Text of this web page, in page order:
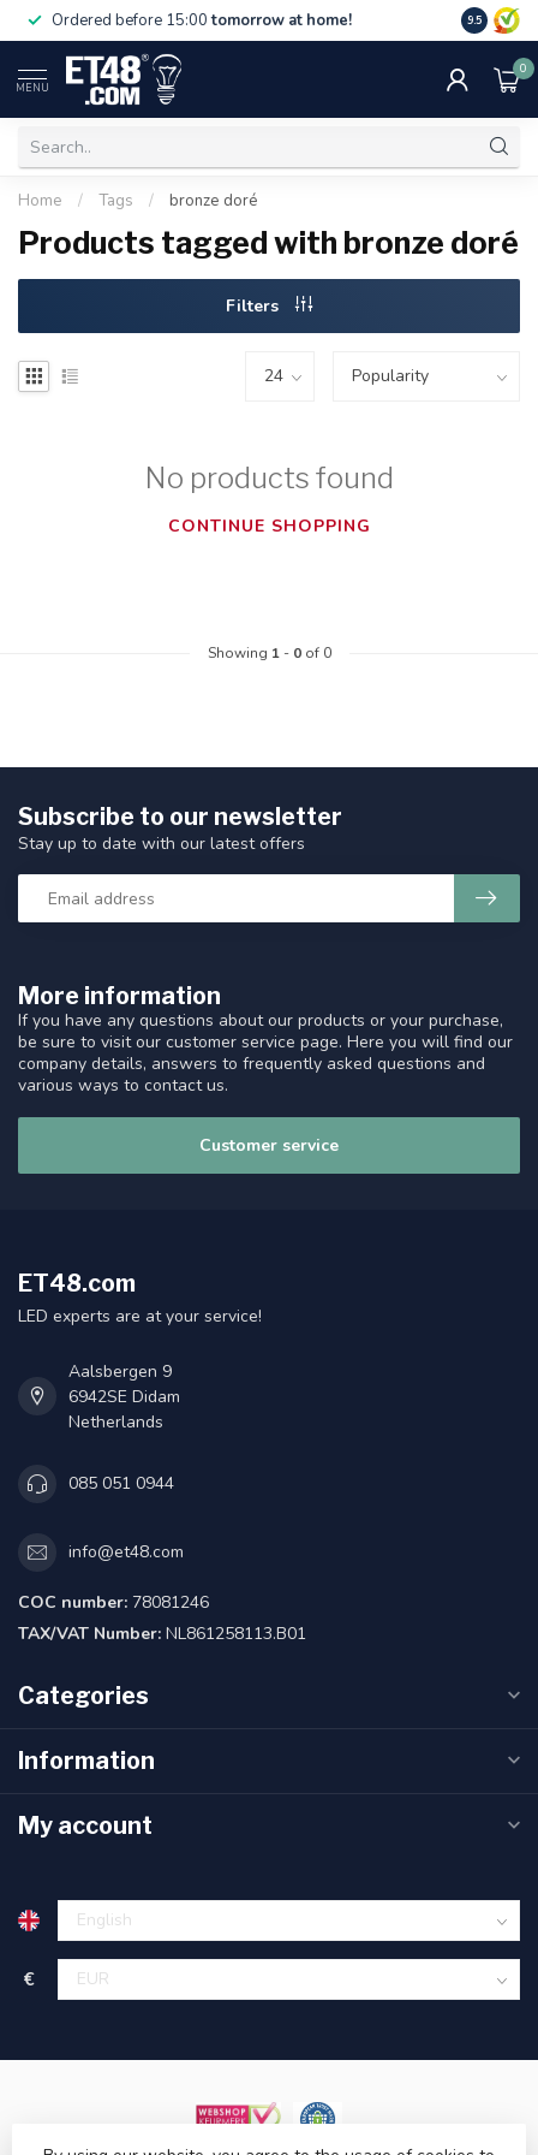
Ordered before 15:00tomorrow at home! Free
NL & BE.
9.5
MENU
0
Home / Tags / bronze doré
Products tagged with bronze doré
Filters
No products found
CONTINUE SHOPPING
Showing 1- 0of 0
More information
If you have any questions about our products or your purchase,
be sure to visit our customer service page. Here you will find our
company details, answers to frequently asked questions and
various ways to contact us.
Customer service
Subscribe to our newsletter
Stay up to date with our latest offers
ET48.com
LED experts are at your service!
Aalsbergen 9
6942SE Didam
Netherlands
085 051 0944
info@et48.com
COC number: 78081246
TAX/VAT Number: NL861258113.B01
Categories
Information
My account
€